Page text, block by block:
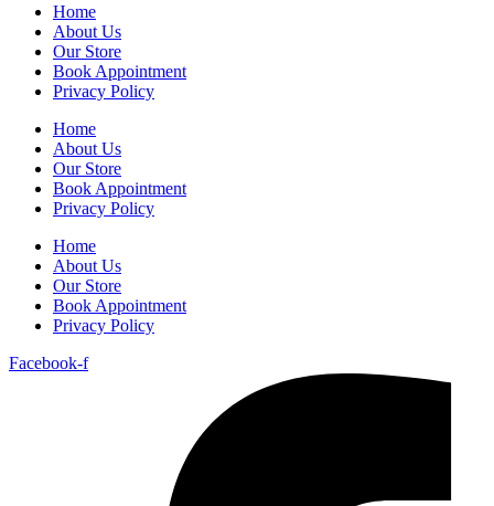
Home
About Us
Our Store
Book Appointment
Privacy Policy
Home
About Us
Our Store
Book Appointment
Privacy Policy
Home
About Us
Our Store
Book Appointment
Privacy Policy
Facebook-f